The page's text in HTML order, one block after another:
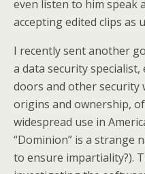
even listen to him speak
accepting edited clips as
I recently sent another
a data security
doors and other security
origins and ownership,
widespread use in
“Dominion” is a strange
to ensure impartiality?).